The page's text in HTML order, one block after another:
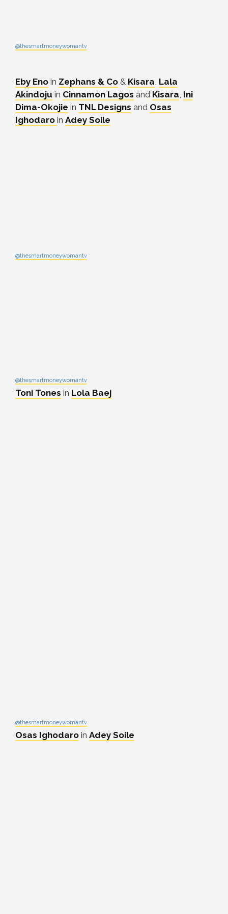
@thesmartmoneywomantv
Eby Eno in Zephans & Co & Kisara, Lala
Akindoju in Cinnamon Lagos and Kisara, Ini
Dima-Okojie in TNL Designs and Osas
Ighodaro in Adey Soile
@thesmartmoneywomantv
@thesmartmoneywomantv
Toni Tones in Lola Baej
@thesmartmoneywomantv
Osas Ighodaro in Adey Soile